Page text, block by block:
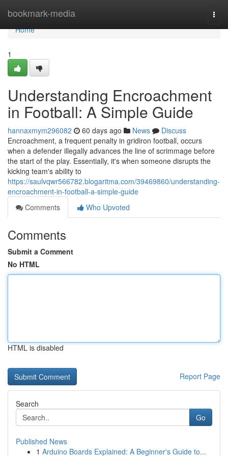
bookmark-media
Home
Home
1
Understanding Encroachment
in Football: A Simple Guide
hannaxmym296082 60 days ago News
Discuss
Encroachment, a frequent penalty in gridiron football, occurs
when a defender illegally advances the line of scrimmage before
the start of the play. Essentially, it's when someone disrupts the
kicking team's ability to
https://saulvqwr566782.blogaritma.com/39469860/understanding-
encroachment-in-football-a-simple-guide
Comments
Who Upvoted
Comments
Submit a Comment
No HTML
HTML is disabled
Report Page
Search
Go
Published News
1 Arduino Boards Explained: A Beginner's Guide to...